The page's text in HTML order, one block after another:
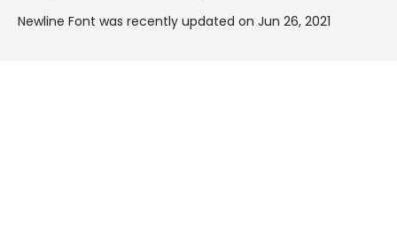
Newline Font was recently updated on Jun 26, 2021